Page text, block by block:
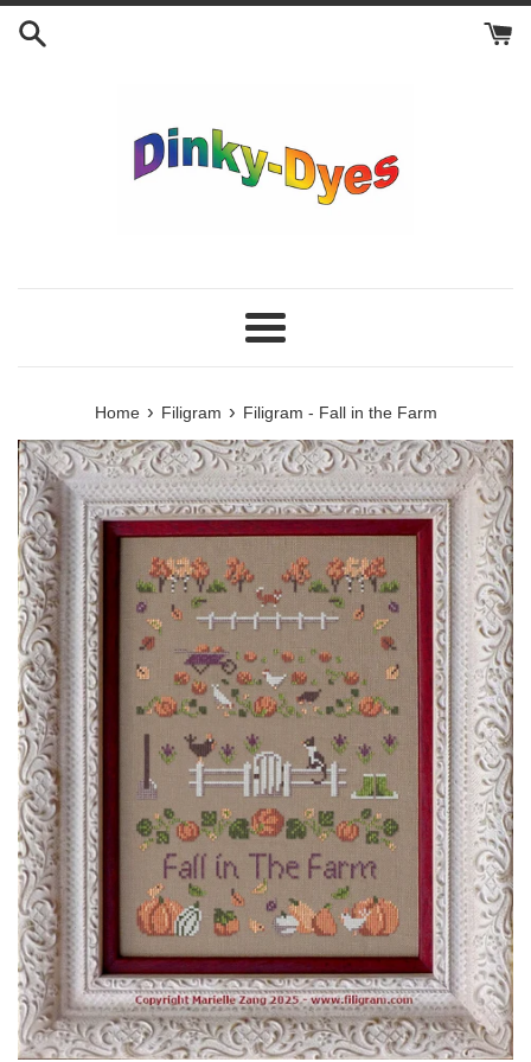
Skip
Menu
Home › Filigram › Filigram - Fall in the Farm